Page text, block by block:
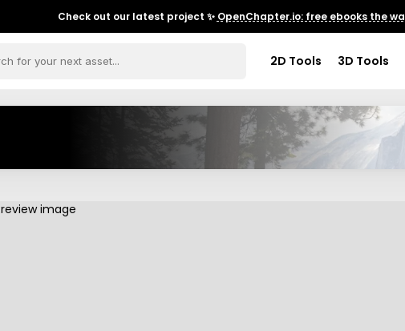
Check out our latest project ✨ OpenChapter.io: free ebooks the
2D Tools 3D Tools